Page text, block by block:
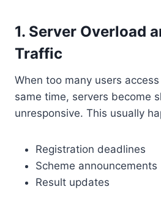
1. Server Overload
Traffic
When too many users
same time, servers become
unresponsive. This usually
Registration deadlines
Scheme announcements
Result updates